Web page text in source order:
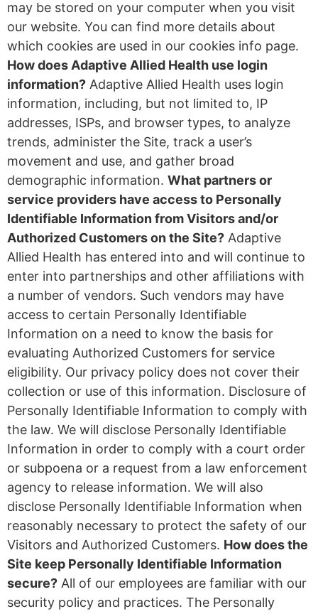
may be stored on your computer when you visit
our website. You can find more details about
which cookies are used in our cookies info page.
How does Adaptive Allied Health use login
information? Adaptive Allied Health uses login
information, including, but not limited to, IP
addresses, ISPs, and browser types, to analyze
trends, administer the Site, track a user’s
movement and use, and gather broad
demographic information. What partners or
service providers have access to Personally
Identifiable Information from Visitors and/or
Authorized Customers on the Site? Adaptive
Allied Health has entered into and will continue to
enter into partnerships and other affiliations with
a number of vendors. Such vendors may have
access to certain Personally Identifiable
Information on a need to know the basis for
evaluating Authorized Customers for service
eligibility. Our privacy policy does not cover their
collection or use of this information. Disclosure of
Personally Identifiable Information to comply with
the law. We will disclose Personally Identifiable
Information in order to comply with a court order
or subpoena or a request from a law enforcement
agency to release information. We will also
disclose Personally Identifiable Information when
reasonably necessary to protect the safety of our
Visitors and Authorized Customers. How does the
Site keep Personally Identifiable Information
secure? All of our employees are familiar with our
security policy and practices. The Personally